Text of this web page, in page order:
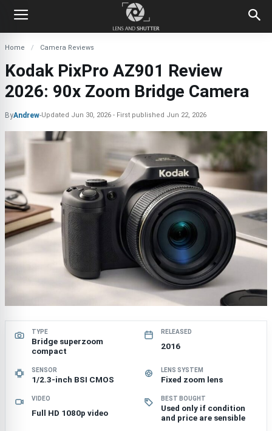
Home Camera Reviews
Kodak PixPro AZ901 Review
2026: 90x Zoom Bridge Camera
ByAndrew-Updated Jun 30, 2026 First published Jun 22, 2026
TYPE
Bridge superzoom
compact
RELEASED
2016
SENSOR
1/2.3-inch BSI CMOS
LENS SYSTEM
Fixed zoom lens
VIDEO
Full HD 1080p video
BEST BOUGHT
Used only if condition
and price are sensible